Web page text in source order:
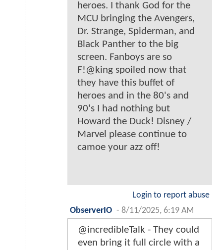
heroes. I thank God for the
MCU bringing the Avengers,
Dr. Strange, Spiderman, and
Black Panther to the big
screen. Fanboys are so
F!@king spoiled now that
they have this buffet of
heroes and in the 80's and
90's I had nothing but
Howard the Duck! Disney /
Marvel please continue to
camoe your azz off!
Login to report abuse
ObserverIO - 8/11/2025, 6:19 AM
@incredibleTalk - They could
even bring it full circle with a